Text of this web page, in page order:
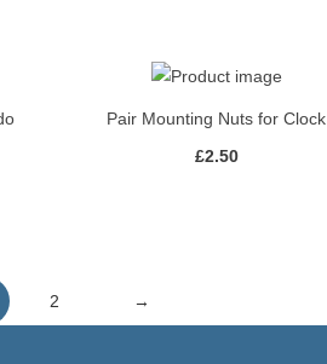
Pair Mounting Nuts for Clock
£2.50
2 →